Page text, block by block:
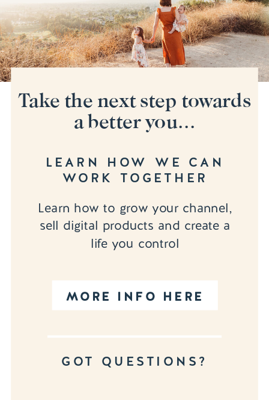
MORE INFO HERE
Learn how to grow your channel,
sell digital products and create a
life you control
LEARN HOW WE CAN
WORK TOGETHER
GOT QUESTIONS?
Take the next step towards
a better you...